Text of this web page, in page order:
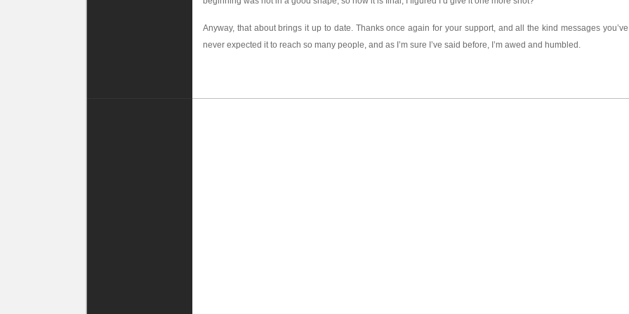
Anyway, that about brings it up to date. Thanks once again for your support, and all the kind messages
never expected it to reach so many people, and as I’m sure I’ve said before, I’m awed and humbled.